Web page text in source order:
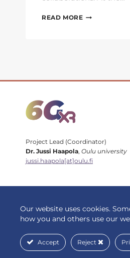
READ MORELOOKING
2024:
Project Lead (Coordinator)
Dr. Jussi Haapola, Oulu university
jussi.haapola[at]oulu.fi
© 2026 6G-XR | All rights
Our website uses cookies.
how you and others use our
Accept Reject